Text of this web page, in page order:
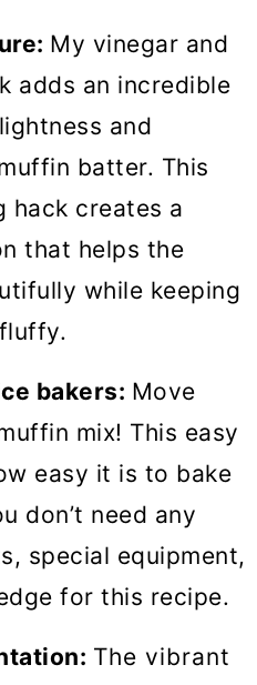
My vinegar and
adds an incredible
and
batter. This
hack creates a
that helps the
while keeping
bakers: Move
mix! This easy
easy it is to bake
don’t need any
special equipment,
for this recipe.
The vibrant